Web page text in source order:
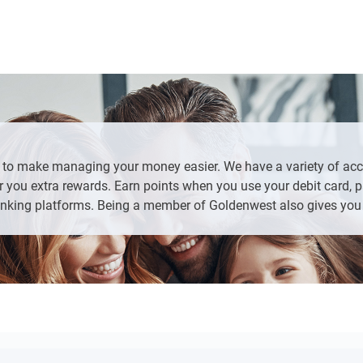
any additional products that fit your needs.
card or an existing bank account.
at the bottom of the screen, then “Loans/New Accounts”,
like to add to your existing account
make managing your money easier. We have a variety of
extra rewards. Earn points when you use your debit card,
platforms. Being a member of Goldenwest also gives